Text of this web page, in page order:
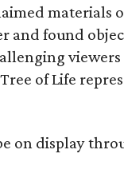
materials
and found
viewers
of Life
on display